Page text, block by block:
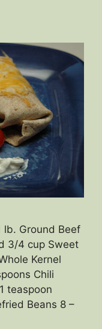
lb. Ground Beef
3/4 cup Sweet
Kernel
Chili
teaspoon
Beans 8 –